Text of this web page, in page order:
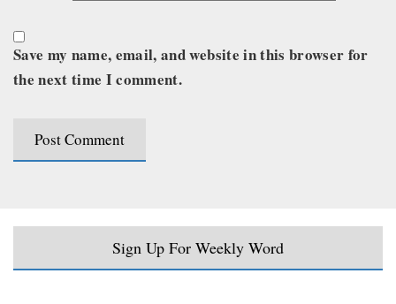
Save my name, email, and website in this browser for
the next time I comment.
Sign Up For Weekly Word